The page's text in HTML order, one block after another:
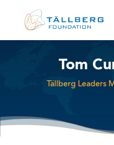
Tom
Tällberg Leaders